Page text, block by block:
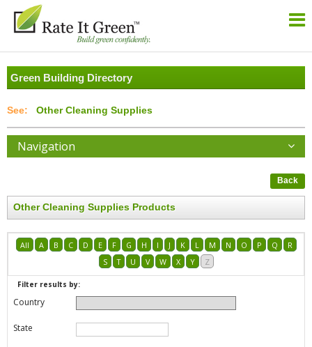
Green Building Directory
Other Cleaning Supplies
Navigation
Back
Other Cleaning Supplies Products
All A B C D E F G H I J K L M N O P Q
R
S
T U V W X Y Z
Filter results by:
Country
State